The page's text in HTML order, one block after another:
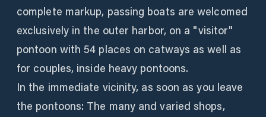
complete markup, passing boats are welcomed
exclusively in the outer harbor, on a "visitor"
pontoon with 54 places on catways as well as
for couples, inside heavy pontoons.
In the immediate vicinity, as soon as you leave
the pontoons: The many and varied shops,